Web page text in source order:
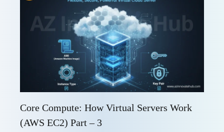
Core Compute: How Virtual Servers Work
(AWS EC2) Part – 3